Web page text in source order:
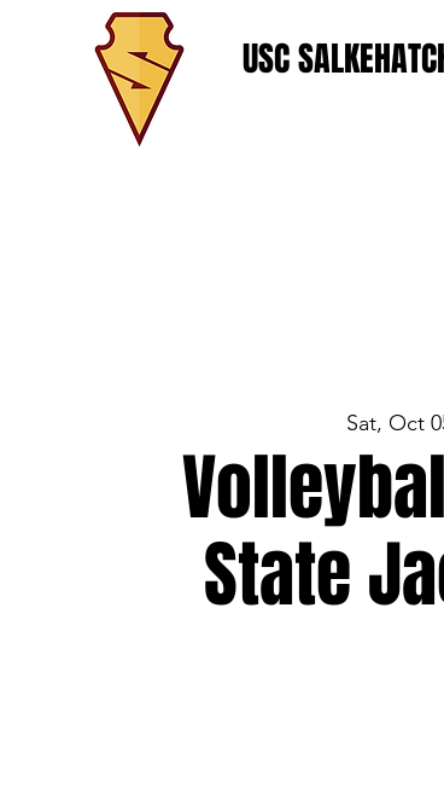
USC
Sat, Oct
State